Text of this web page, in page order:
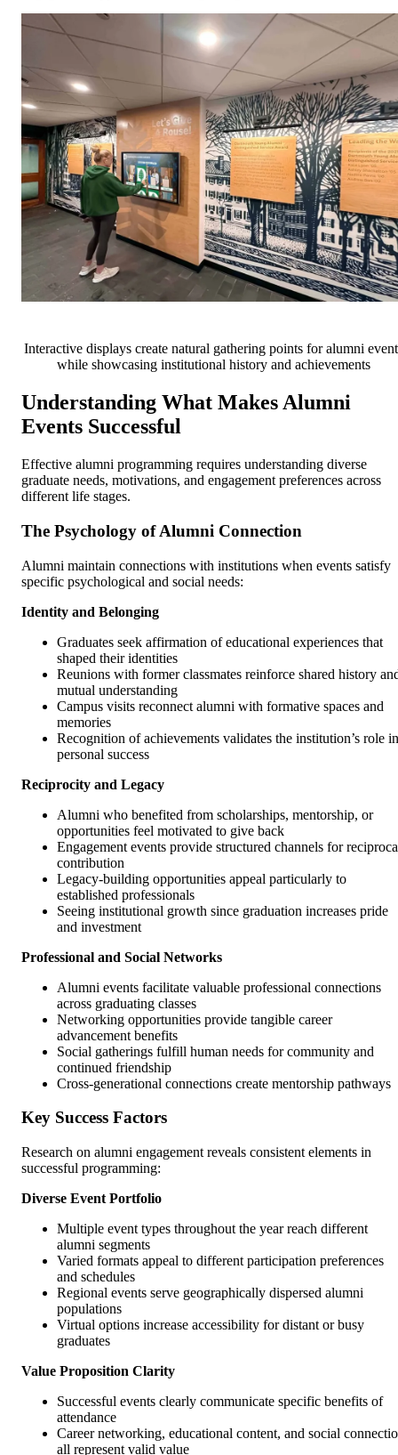
Interactive displays create natural gathering points for alumni
while showcasing institutional history and achievements
Understanding What Makes Alumni
Events Successful
Effective alumni programming requires understanding diverse
graduate needs, motivations, and engagement preferences across
different life stages.
The Psychology of Alumni Connection
Alumni maintain connections with institutions when events satisfy
specific psychological and social needs:
Identity and Belonging
Graduates seek affirmation of educational experiences that
shaped their identities
Reunions with former classmates reinforce shared history
mutual understanding
Campus visits reconnect alumni with formative spaces and
memories
Recognition of achievements validates the institution’s role in
personal success
Reciprocity and Legacy
Alumni who benefited from scholarships, mentorship, or
opportunities feel motivated to give back
Engagement events provide structured channels for
contribution
Legacy-building opportunities appeal particularly to
established professionals
Seeing institutional growth since graduation increases pride
and investment
Professional and Social Networks
Alumni events facilitate valuable professional connections
across graduating classes
Networking opportunities provide tangible career
advancement benefits
Social gatherings fulfill human needs for community and
continued friendship
Cross-generational connections create mentorship pathways
Key Success Factors
Research on alumni engagement reveals consistent elements in
successful programming:
Diverse Event Portfolio
Multiple event types throughout the year reach different
alumni segments
Varied formats appeal to different participation preferences
and schedules
Regional events serve geographically dispersed alumni
populations
Virtual options increase accessibility for distant or busy
graduates
Value Proposition Clarity
Successful events clearly communicate specific benefits of
attendance
Career networking, educational content, and social
all represent valid value